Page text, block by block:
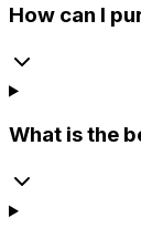
How can I
What is the